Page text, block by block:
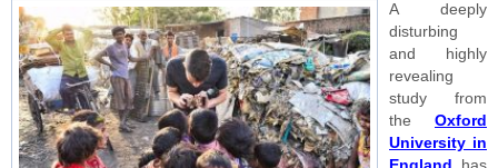
A deeply
disturbing
and highly
revealing
study from
the Oxford
University in